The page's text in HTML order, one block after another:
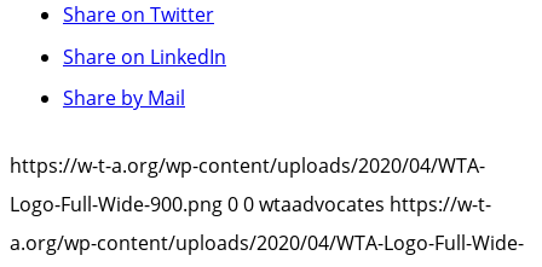
Share on Twitter
Share on LinkedIn
Share by Mail
https://w-t-a.org/wp-content/uploads/2020/04/WTA-
Logo-Full-Wide-900.png00wtaadvocates https://w-t-
a.org/wp-content/uploads/2020/04/WTA-Logo-Full-Wide-